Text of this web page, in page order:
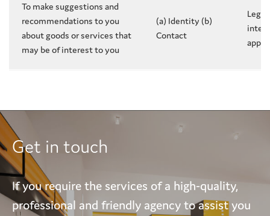
To make suggestions and
recommendations to you
about goods or services that
may be of interest to you
(a) Identity (b)
Contact
Get in touch
If you require the services of a high-quality,
professional and friendly agency to assist you